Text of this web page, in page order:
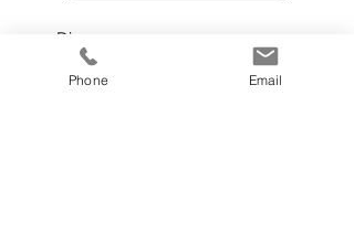
Dia: 45 cm
Phone Email